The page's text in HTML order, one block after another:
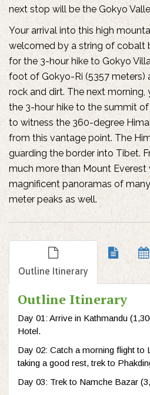
next stop will be the Gokyo
Your arrival into this high
welcomed by a string of cobalt
for the 3-hour hike to Gokyo
foot of Gokyo-Ri (5357 meters)
rock and dirt. The next
the 3-hour hike to the summit
to witness the 360-degree
from this vantage point. The
guarding the border into Tibet.
much more than Mount Everest
magnificent panoramas of
meter peaks as well.
Outline Itinerary
Outline Itinerary
Day 01: Arrive in Kathmandu
Hotel.
Day 02: Catch a morning flight to
taking a good rest, trek to
Day 03: Trek to Namche Bazar